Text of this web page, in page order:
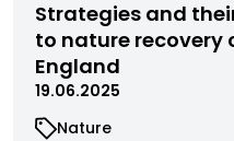
Strategies and
to nature recovery
England
19.06.2025
Nature